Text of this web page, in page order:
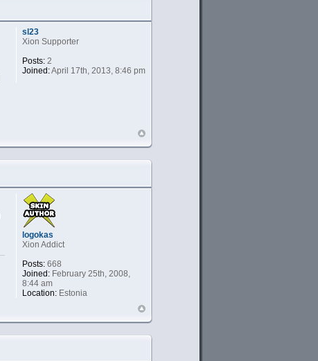
sl23
Xion Supporter
Posts:2
Joined:April 17th, 2013, 8:46 pm
logokas
Xion Addict
Posts:668
Joined:February 25th, 2008,
8:44 am
Location:Estonia